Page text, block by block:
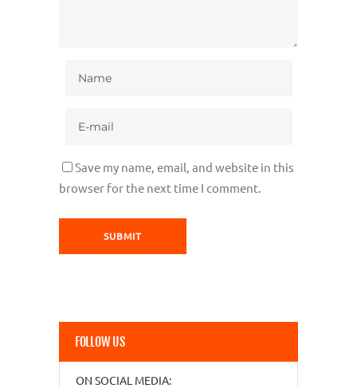
Save my name, email, and website in this
browser for the next time I comment.
FOLLOW US
ON SOCIAL MEDIA: